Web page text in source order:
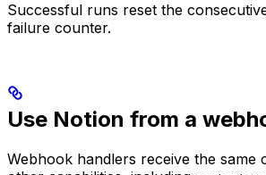
Successful runs reset the
failure counter.
Use Notion from a
Webhook handlers receive the same